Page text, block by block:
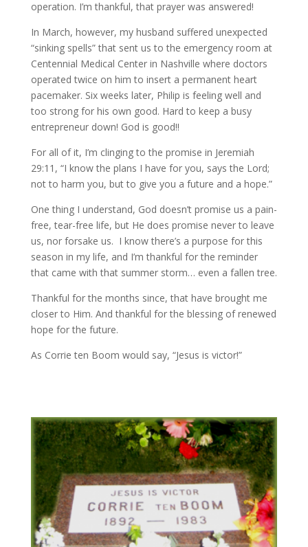
operation. I’m thankful, that prayer was answered!
In March, however, my husband suffered unexpected
“sinking spells” that sent us to the emergency room at
Centennial Medical Center in Nashville where doctors
operated twice on him to insert a permanent heart
pacemaker. Six weeks later, Philip is feeling well and
too strong for his own good. Hard to keep a busy
entrepreneur down! God is good!!
For all of it, I’m clinging to the promise in Jeremiah
29:11, “I know the plans I have for you, says the Lord;
not to harm you, but to give you a future and a hope.”
One thing I understand, God doesn’t promise us a pain-
free, tear-free life, but He does promise never to leave
us, nor forsake us. I know there’s a purpose for this
season in my life, and I’m thankful for the reminder
that came with that summer storm… even a fallen tree.
Thankful for the months since, that have brought me
closer to Him. And thankful for the blessing of renewed
hope for the future.
As Corrie ten Boom would say, “Jesus is victor!”